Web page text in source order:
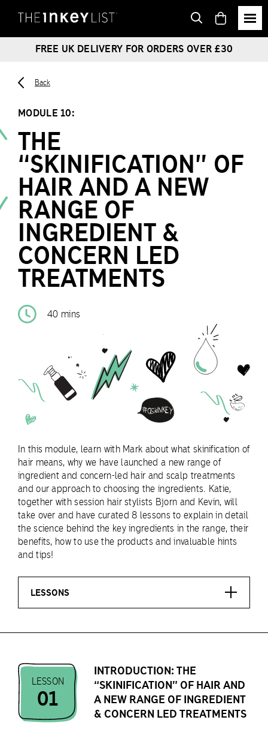
FREE UK DELIVERY FOR ORDERS OVER £30
View
basket
Back
MODULE 10:
THE
“SKINIFICATION” OF
HAIR AND A NEW
RANGE OF
INGREDIENT &
CONCERN LED
TREATMENTS
40 mins
In this module, learn with Mark about what skinification of
hair means, why we have launched a new range of
ingredient and concern-led hair and scalp treatments
and our approach to choosing the ingredients. Katie,
together with session hair stylists Bjorn and Kevin, will
take over and have curated 8 lessons to explain in detail
the science behind the key ingredients in the range, their
benefits, how to use the products and invaluable hints
and tips!
LESSONS
LESSON
01
INTRODUCTION: THE
“SKINIFICATION” OF HAIR AND
A NEW RANGE OF INGREDIENT
& CONCERN LED TREATMENTS